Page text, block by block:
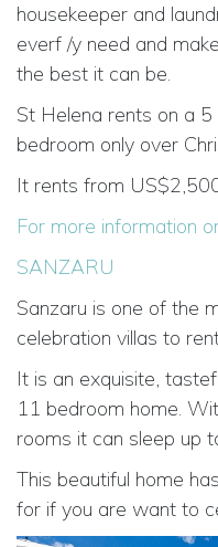
housekeeper and
everf /y need and
the best it can be.
St Helena rents on a
bedroom only over
It rents from
For more information
SANZARU
Sanzaru is one of the
celebration villas to
It is an exquisite,
11 bedroom home.
rooms it can sleep up
This beautiful home
for if you are want to